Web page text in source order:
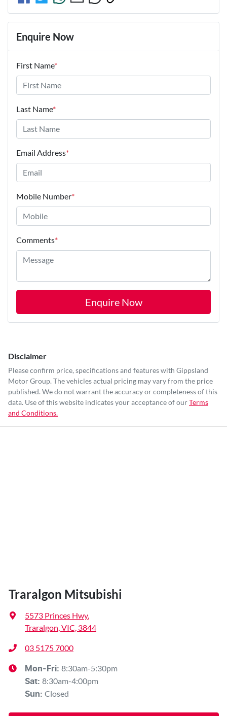
Enquire Now
First Name*
Last Name*
Email Address*
Mobile Number*
Comments*
Enquire Now
Disclaimer
Please confirm price, specifications and features with Gippsland
Motor Group. The vehicles actual pricing may vary from the price
published. We do not warrant the accuracy or completeness of this
data. Use of this website indicates your acceptance of ourTerms
and Conditions.
Traralgon Mitsubishi
5573 Princes Hwy,
Traralgon, VIC, 3844
03 5175 7000
Mon-Fri: 8:30am-5:30pm
Sat: 8:30am-4:00pm
Sun: Closed